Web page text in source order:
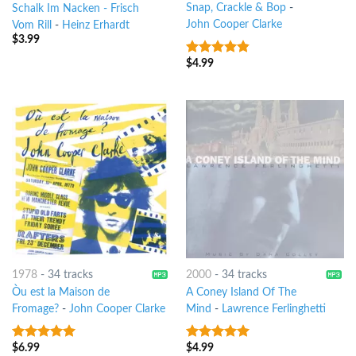
Schalk Im Nacken - Frisch
Vom Rill
- Heinz Erhardt
$3.99
Snap, Crackle & Bop-
John Cooper Clarke
4.5out of
$4.99
1978- 34 tracks
Òu est la Maison de
Fromage?- John Cooper Clarke
6out of 5
$6.99
2000- 34 tracks
A Coney Island Of The
Mind - Lawrence Ferlinghetti
9out of 5
$4.99